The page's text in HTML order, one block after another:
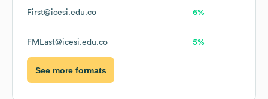
First@icesi.edu.co 6%
FMLast@icesi.edu.co 5%
See more formats